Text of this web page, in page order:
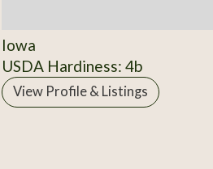
Iowa
USDA Hardiness: 4b
View Profile & Listings